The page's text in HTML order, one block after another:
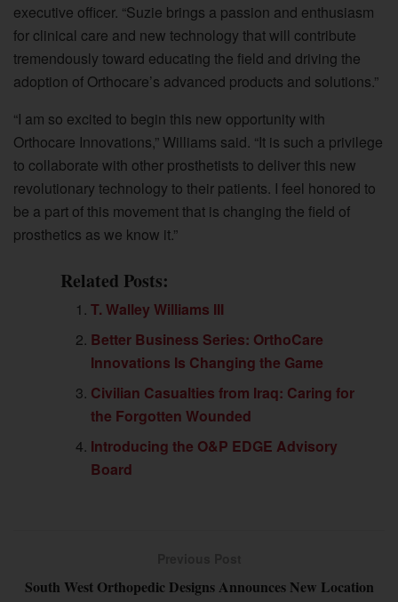
executive officer. “Suzie brings a passion and enthusiasm
for clinical care and new technology that will contribute
tremendously toward educating the field and driving the
adoption of Orthocare’s advanced products and solutions.”
“I am so excited to begin this new opportunity with
Orthocare Innovations,” Williams said. “It is such a privilege
to collaborate with other prosthetists to deliver this new
revolutionary technology to their patients. I feel honored to
be a part of this movement that is changing the field of
prosthetics as we know it.”
Related Posts:
T. Walley Williams III
Better Business Series: OrthoCare
Innovations Is Changing the Game
Civilian Casualties from Iraq: Caring for
the Forgotten Wounded
Introducing the O&P EDGE Advisory
Board
South West Orthopedic Designs Announces New Location